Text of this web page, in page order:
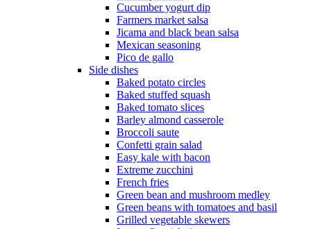
Cucumber yogurt dip
Farmers market salsa
Jicama and black bean salsa
Mexican seasoning
Pico de gallo
Side dishes
Baked potato circles
Baked stuffed squash
Baked tomato slices
Barley almond casserole
Broccoli saute
Confetti grain salad
Easy kale with bacon
Extreme zucchini
French fries
Green bean and mushroom medley
Green beans with tomatoes and basil
Grilled vegetable skewers